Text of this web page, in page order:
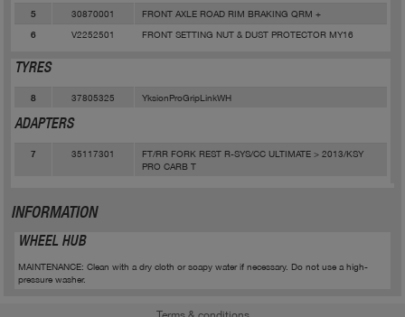
5 30870001 FRONT AXLE ROAD RIM BRAKING QRM +
6 V2252501 FRONT SETTING NUT & DUST PROTECTOR MY16
TYRES
8 37805325 YksionProGripLinkWH
ADAPTERS
7 35117301
FT/RR FORK REST R-SYS/CC ULTIMATE > 2013/KSY
PRO CARB T
INFORMATION
WHEEL HUB
MAINTENANCE: Clean with a dry cloth or soapy water if necessary. Do not use a high-
pressure washer.